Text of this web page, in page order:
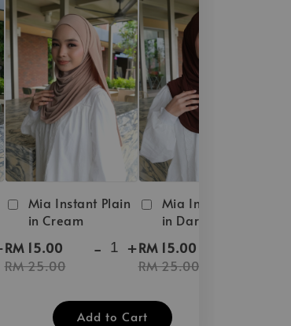
Mia Instant Plain
in Cream
RM 15.00
RM 25.00
- +
Mia Instant Plain
in Dark Brown
RM 15.00
RM 25.00
Add to Cart